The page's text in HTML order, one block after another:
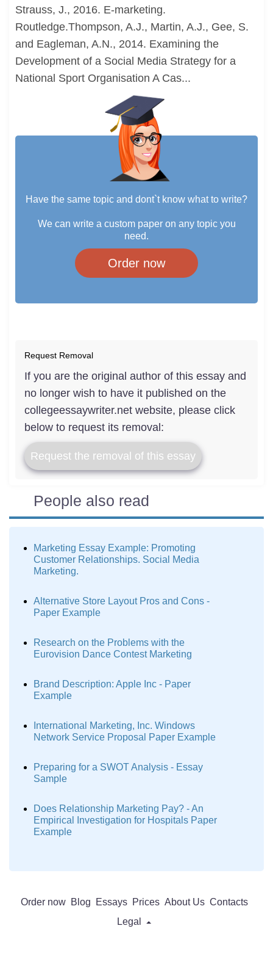
Strauss, J., 2016. E-marketing.
Routledge.Thompson, A.J., Martin, A.J., Gee, S.
and Eagleman, A.N., 2014. Examining the
Development of a Social Media Strategy for a
National Sport Organisation A Cas...
Have the same topic and dont`t know what to write?
We can write a custom paper on any topic you
need.
Order now
Request Removal
If you are the original author of this essay and
no longer wish to have it published on the
collegeessaywriter.net website, please click
below to request its removal:
Request the removal of this essay
People also read
Marketing Essay Example: Promoting
Customer Relationships. Social Media
Marketing.
Alternative Store Layout Pros and Cons -
Paper Example
Research on the Problems with the
Eurovision Dance Contest Marketing
Brand Description: Apple Inc - Paper
Example
International Marketing, Inc. Windows
Network Service Proposal Paper Example
Preparing for a SWOT Analysis - Essay
Sample
Does Relationship Marketing Pay? - An
Empirical Investigation for Hospitals Paper
Example
Order now Blog Essays Prices About Us Contacts
Legal